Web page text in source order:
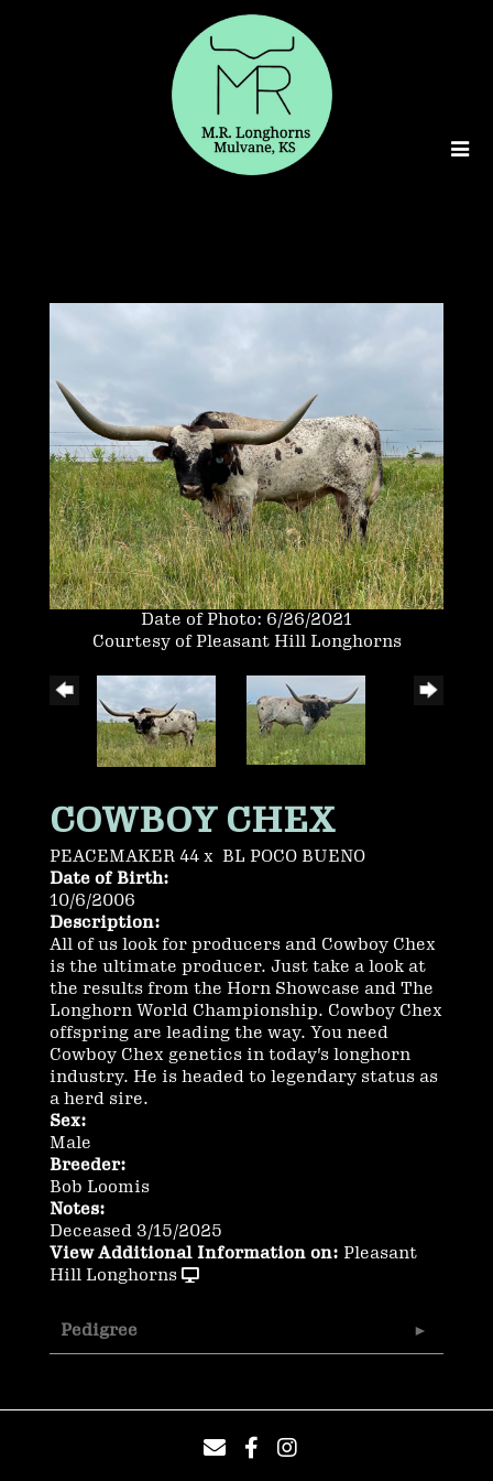
Date of Photo: 6/26/2021
Courtesy of Pleasant Hill Longhorns
COWBOY CHEX
PEACEMAKER 44 x BL POCO BUENO
Date of Birth:
10/6/2006
Description:
All of us look for producers and Cowboy Chex
is the ultimate producer. Just take a look at
the results from the Horn Showcase and The
Longhorn World Championship. Cowboy Chex
offspring are leading the way. You need
Cowboy Chex genetics in today's longhorn
industry. He is headed to legendary status as
a herd sire.
Sex:
Male
Breeder:
Bob Loomis
Notes:
Deceased 3/15/2025
View Additional Information on: Pleasant
Hill Longhorns
Pedigree